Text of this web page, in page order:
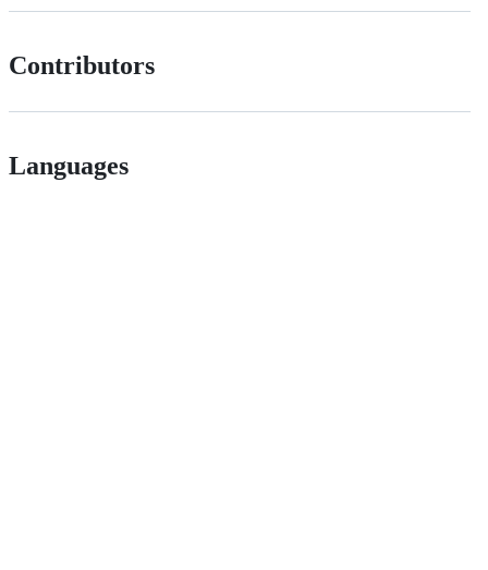
Contributors
Languages